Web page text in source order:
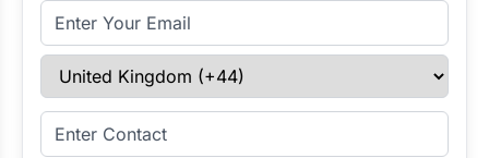
Email Address
Select Country
Enter Contact